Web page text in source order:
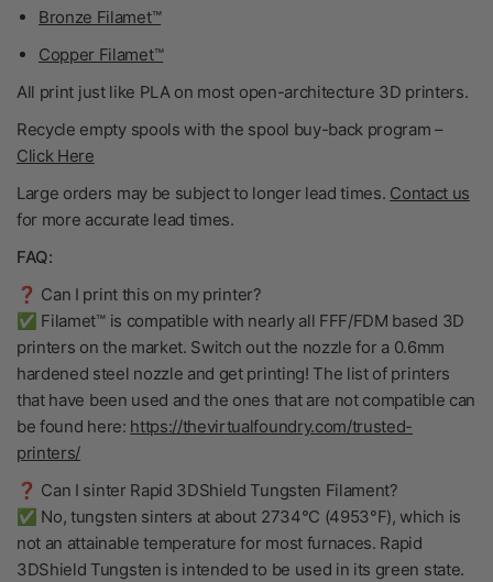
Bronze Filamet™
Copper Filamet™
All print just like PLA on most open-architecture 3D printers.
Recycle empty spools with the spool buy-back program –
Click Here
Large orders may be subject to longer lead times. Contact us
for more accurate lead times.
FAQ:
❓ Can I print this on my printer?
✅ Filamet™ is compatible with nearly all FFF/FDM based 3D
printers on the market. Switch out the nozzle for a 0.6mm
hardened steel nozzle and get printing! The list of printers
that have been used and the ones that are not compatible can
be found here: https://thevirtualfoundry.com/trusted-
printers/
❓ Can I sinter Rapid 3DShield Tungsten Filament?
✅ No, tungsten sinters at about 2734°C (4953°F), which is
not an attainable temperature for most furnaces. Rapid
3DShield Tungsten is intended to be used in its green state.